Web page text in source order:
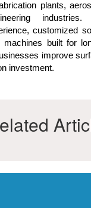
plants,
customized
built for
improve
investment.